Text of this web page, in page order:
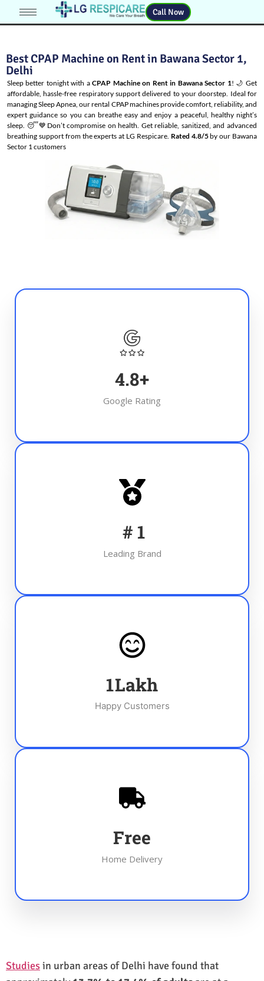
Call Now
Best CPAP Machine on Rent in Bawana Sector 1,
Delhi
Sleep better tonight with aCPAP Machine on Rent in Bawana Sector 1! 🌙 Get
affordable, hassle-free respiratory support delivered to your doorstep. Ideal for
managingSleep Apnea, our rental CPAP machines provide comfort, reliability, and
expert guidance so you can breathe easy and enjoy a peaceful, healthy night’s
sleep. 😴💙Don’t compromise on health. Get reliable, sanitized, and advanced
breathing support from the experts at LG Respicare. Rated 4.8/5by our Bawana
Sector 1 customers
4.8+
Google Rating
# 1
Leading Brand
1Lakh
Happy Customers
Free
Home Delivery
Studiesin urban areas of Delhi have found that